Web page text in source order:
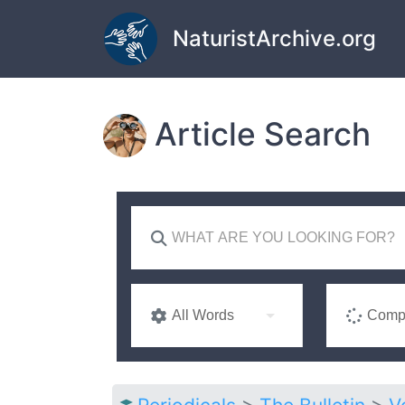
Skip to main content
NaturistArchive.org
Article Search
All Words